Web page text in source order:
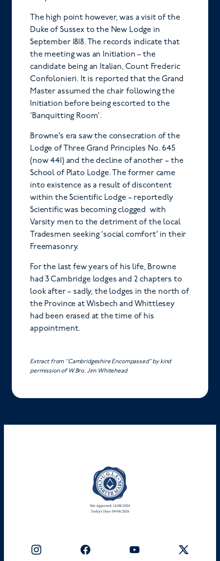
The high point however, was a visit of the
Duke of Sussex to the New Lodge in
September 1818. The records indicate that
the meeting was an Initiation – the
candidate being an Italian, Count Frederic
Confolonieri. It is reported that the Grand
Master assumed the chair following the
Initiation before being escorted to the
‘Banquitting Room’.
Browne’s era saw the consecration of the
Lodge of Three Grand Principles No. 645
(now 441) and the decline of another – the
School of Plato Lodge. The former came
into existence as a result of discontent
within the Scientific Lodge – reportedly
Scientific was becoming clogged with
Varsity men to the detriment of the local
Tradesmen seeking ‘social comfort’ in their
Freemasonry.
For the last few years of his life, Browne
had 3 Cambridge lodges and 2 chapters to
look after – sadly, the lodges in the north of
the Province at Wisbech and Whittlesey
had been erased at the time of his
appointment.
Extract from “Cambridgeshire Encompassed” by kind
permission of W.Bro. Jim Whitehead